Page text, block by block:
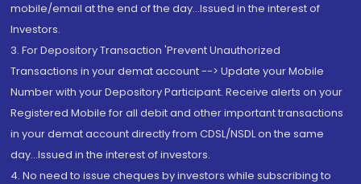
mobile/email at the end of the day...Issued in the interest of
Investors.
3. For Depository Transaction 'Prevent Unauthorized
Transactions in your demat account --> Update your Mobile
Number with your Depository Participant. Receive alerts on your
Registered Mobile for all debit and other important transactions
in your demat account directly from CDSL/NSDL on the same
day...Issued in the interest of investors.
4. No need to issue cheques by investors while subscribing to